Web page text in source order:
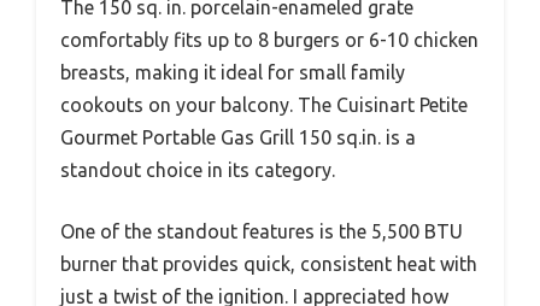
The 150 sq. in. porcelain-enameled grate
comfortably fits up to 8 burgers or 6-10 chicken
breasts, making it ideal for small family
cookouts on your balcony. The Cuisinart Petite
Gourmet Portable Gas Grill 150 sq.in. is a
standout choice in its category.
One of the standout features is the 5,500 BTU
burner that provides quick, consistent heat with
just a twist of the ignition. I appreciated how